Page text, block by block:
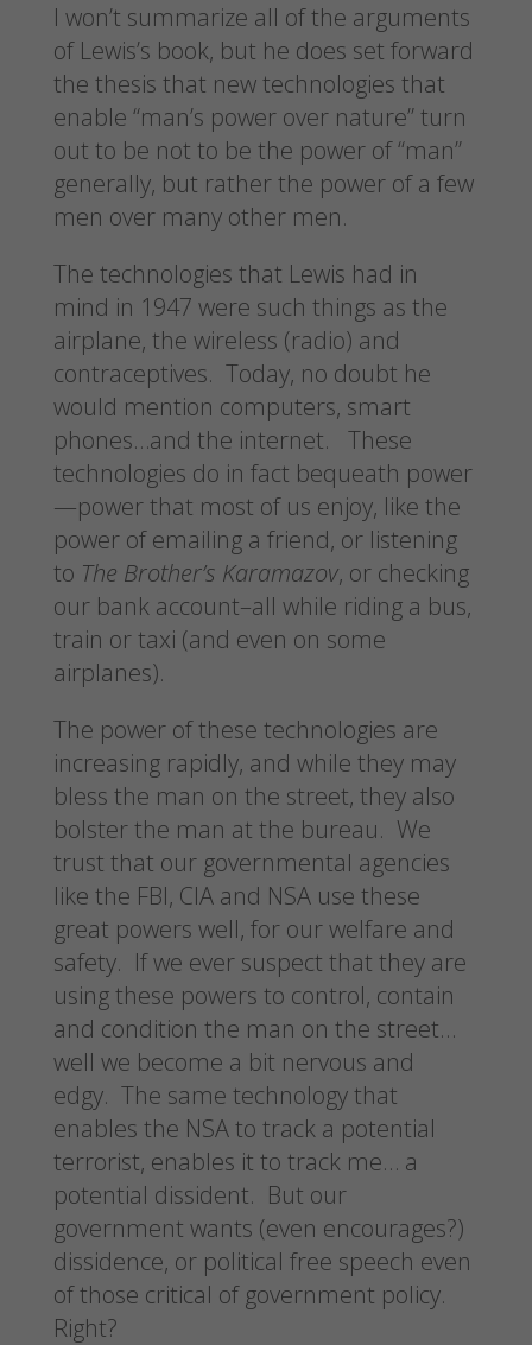
I won’t summarize all of the arguments
of Lewis’s book, but he does set forward
the thesis that new technologies that
enable “man’s power over nature” turn
out to be not to be the power of “man”
generally, but rather the power of a few
men over many other men.
The technologies that Lewis had in
mind in 1947 were such things as the
airplane, the wireless (radio) and
contraceptives. Today, no doubt he
would mention computers, smart
phones…and the internet. These
technologies do in fact bequeath power
—power that most of us enjoy, like the
power of emailing a friend, or listening
to The Brother’s Karamazov, or checking
our bank account–all while riding a bus,
train or taxi (and even on some
airplanes).
The power of these technologies are
increasing rapidly, and while they may
bless the man on the street, they also
bolster the man at the bureau. We
trust that our governmental agencies
like the FBI, CIA and NSA use these
great powers well, for our welfare and
safety. If we ever suspect that they are
using these powers to control, contain
and condition the man on the street…
well we become a bit nervous and
edgy. The same technology that
enables the NSA to track a potential
terrorist, enables it to track me… a
potential dissident. But our
government wants (even encourages?)
dissidence, or political free speech even
of those critical of government policy.
Right?